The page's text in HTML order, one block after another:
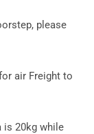
please
air Freight to
is 20kg while